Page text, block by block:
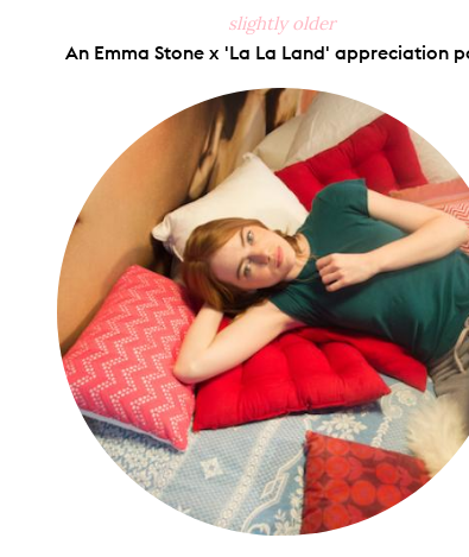
slightly older
An Emma Stone x 'La La Land' appreciation